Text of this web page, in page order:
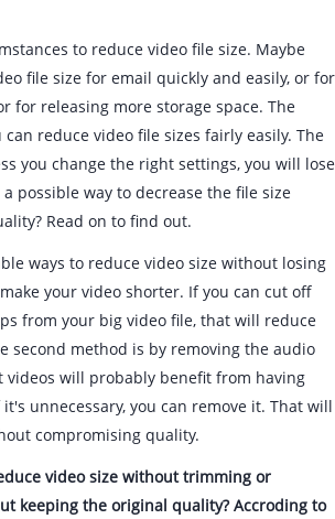
to reduce video file size. Maybe
file size for email quickly and easily, or for
for releasing more storage space. The
reduce video file sizes fairly easily. The
you change the right settings, you will lose
possible way to decrease the file size
Read on to find out.
ways to reduce video size without losing
your video shorter. If you can cut off
from your big video file, that will reduce
second method is by removing the audio
videos will probably benefit from having
unnecessary, you can remove it. That will
compromising quality.
video size without trimming or
keeping the original quality? Accroding to